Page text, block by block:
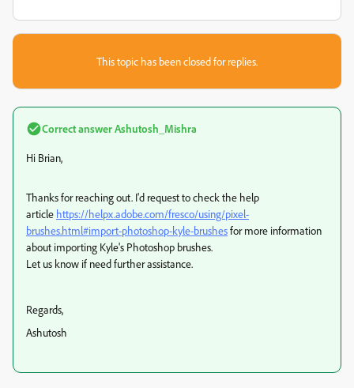
This topic has been closed for replies.
Correct answerAshutosh_Mishra
Hi Brian,
Thanks for reaching out. I'd request to check the help
article https://helpx.adobe.com/fresco/using/pixel-
brushes.html#import-photoshop-kyle-brushesfor more information
about importing Kyle's Photoshop brushes.
Let us know if need further assistance.
Regards,
Ashutosh